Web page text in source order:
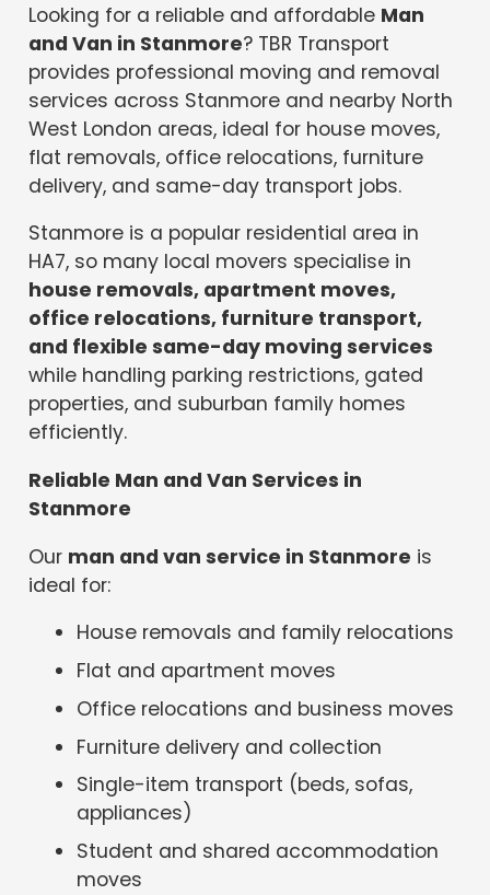
Looking for a reliable and affordable Man
and Van in Stanmore? TBR Transport
provides professional moving and removal
services across Stanmore and nearby North
West London areas, ideal for house moves,
flat removals, office relocations, furniture
delivery, and same-day transport jobs.
Stanmore is a popular residential area in
HA7, so many local movers specialise in
house removals, apartment moves,
office relocations, furniture transport,
and flexible same-day moving services
while handling parking restrictions, gated
properties, and suburban family homes
efficiently.
Reliable Man and Van Services in
Stanmore
Our man and van service in Stanmore is
ideal for:
House removals and family relocations
Flat and apartment moves
Office relocations and business moves
Furniture delivery and collection
Single-item transport (beds, sofas,
appliances)
Student and shared accommodation
moves